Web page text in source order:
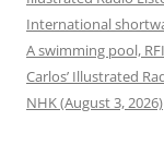
International
A swimming pool,
Carlos’ Illustrated
NHK (August 3, 2026)